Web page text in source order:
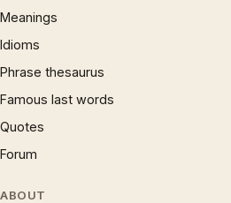
Meanings
Idioms
Phrase thesaurus
Famous last words
Quotes
Forum
ABOUT